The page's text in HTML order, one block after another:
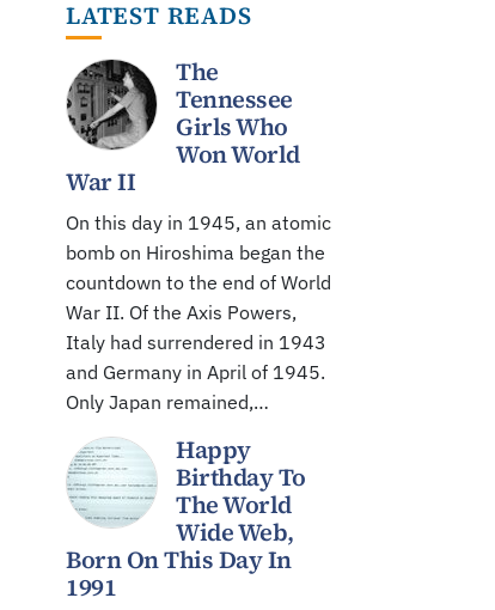
LATEST READS
The
Tennessee
Girls Who
Won World
War II
On this day in 1945, an atomic
bomb on Hiroshima began the
countdown to the end of World
War II. Of the Axis Powers,
Italy had surrendered in 1943
and Germany in April of 1945.
Only Japan remained,…
Happy
Birthday To
The World
Wide Web,
Born On This Day In
1991